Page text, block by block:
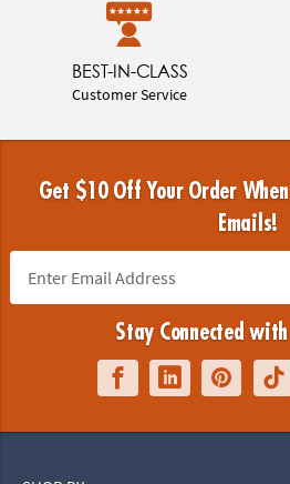
BEST-IN-CLASS
Customer Service
Get $10 Off Your Order
Emails!
Stay Connected